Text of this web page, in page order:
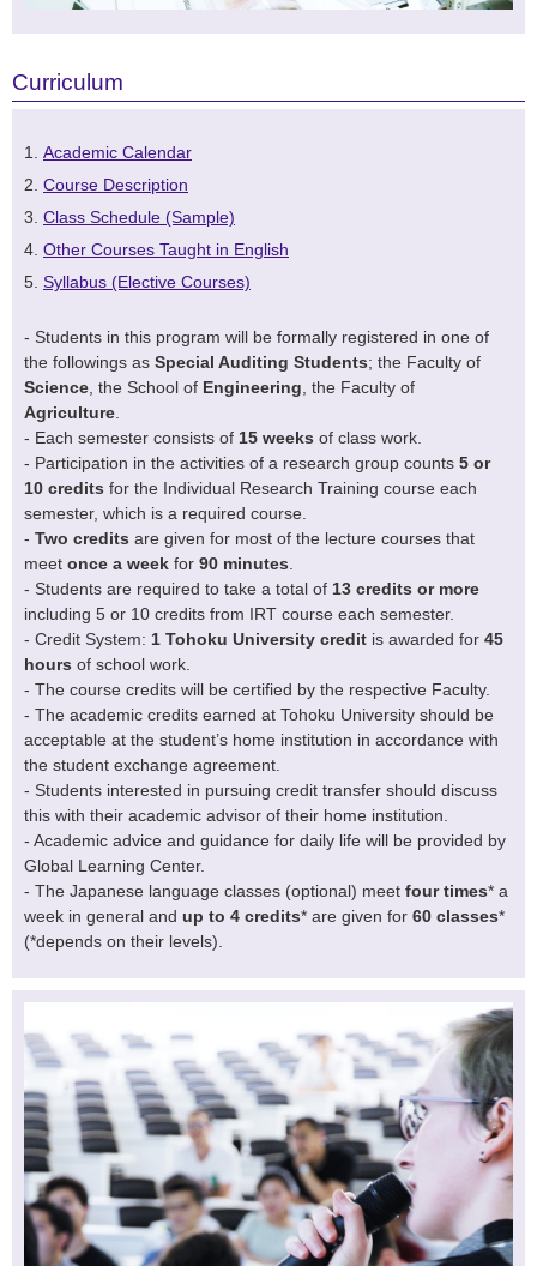
Curriculum
Academic Calendar
Course Description
Class Schedule (Sample)
Other Courses Taught in English
Syllabus (Elective Courses)
- Students in this program will be formally registered in one of
the followings as Special Auditing Students; the Faculty of
Science, the School of Engineering, the Faculty of
Agriculture.
- Each semester consists of 15 weeks of class work.
- Participation in the activities of a research group counts 5 or
10 credits for the Individual Research Training course each
semester, which is a required course.
- Two credits are given for most of the lecture courses that
meet once a week for 90 minutes.
- Students are required to take a total of 13 credits or more
including 5 or 10 credits from IRT course each semester.
- Credit System: 1 Tohoku University credit is awarded for 45
hours of school work.
- The course credits will be certified by the respective Faculty.
- The academic credits earned at Tohoku University should be
acceptable at the student’s home institution in accordance with
the student exchange agreement.
- Students interested in pursuing credit transfer should discuss
this with their academic advisor of their home institution.
- Academic advice and guidance for daily life will be provided by
Global Learning Center.
- The Japanese language classes (optional) meet four times* a
week in general and up to 4 credits* are given for 60 classes*
(*depends on their levels).